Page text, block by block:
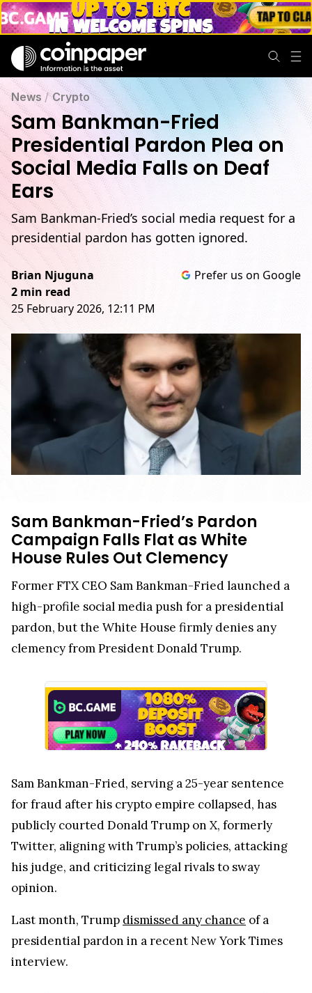
News /Crypto
Sam Bankman-Fried
Presidential Pardon Plea on
Social Media Falls on Deaf
Ears
Sam Bankman-Fried’s social media request for a
presidential pardon has gotten ignored.
Brian Njuguna
2 min read
25 February 2026, 12:11 PM
Prefer us on Google
Sam Bankman-Fried’s Pardon
Campaign Falls Flat as White
House Rules Out Clemency
Former FTX CEO Sam Bankman-Fried launched a
high-profile social media push for a presidential
pardon, but the White House firmly denies any
clemency from President Donald Trump.
Sam Bankman-Fried, serving a 25-year sentence
for fraud after his crypto empire collapsed, has
publicly courted Donald Trump on X, formerly
Twitter, aligning with Trump’s policies, attacking
his judge, and criticizing legal rivals to sway
opinion.
Last month, Trump dismissed any chance of a
presidential pardon in a recent New York Times
interview.